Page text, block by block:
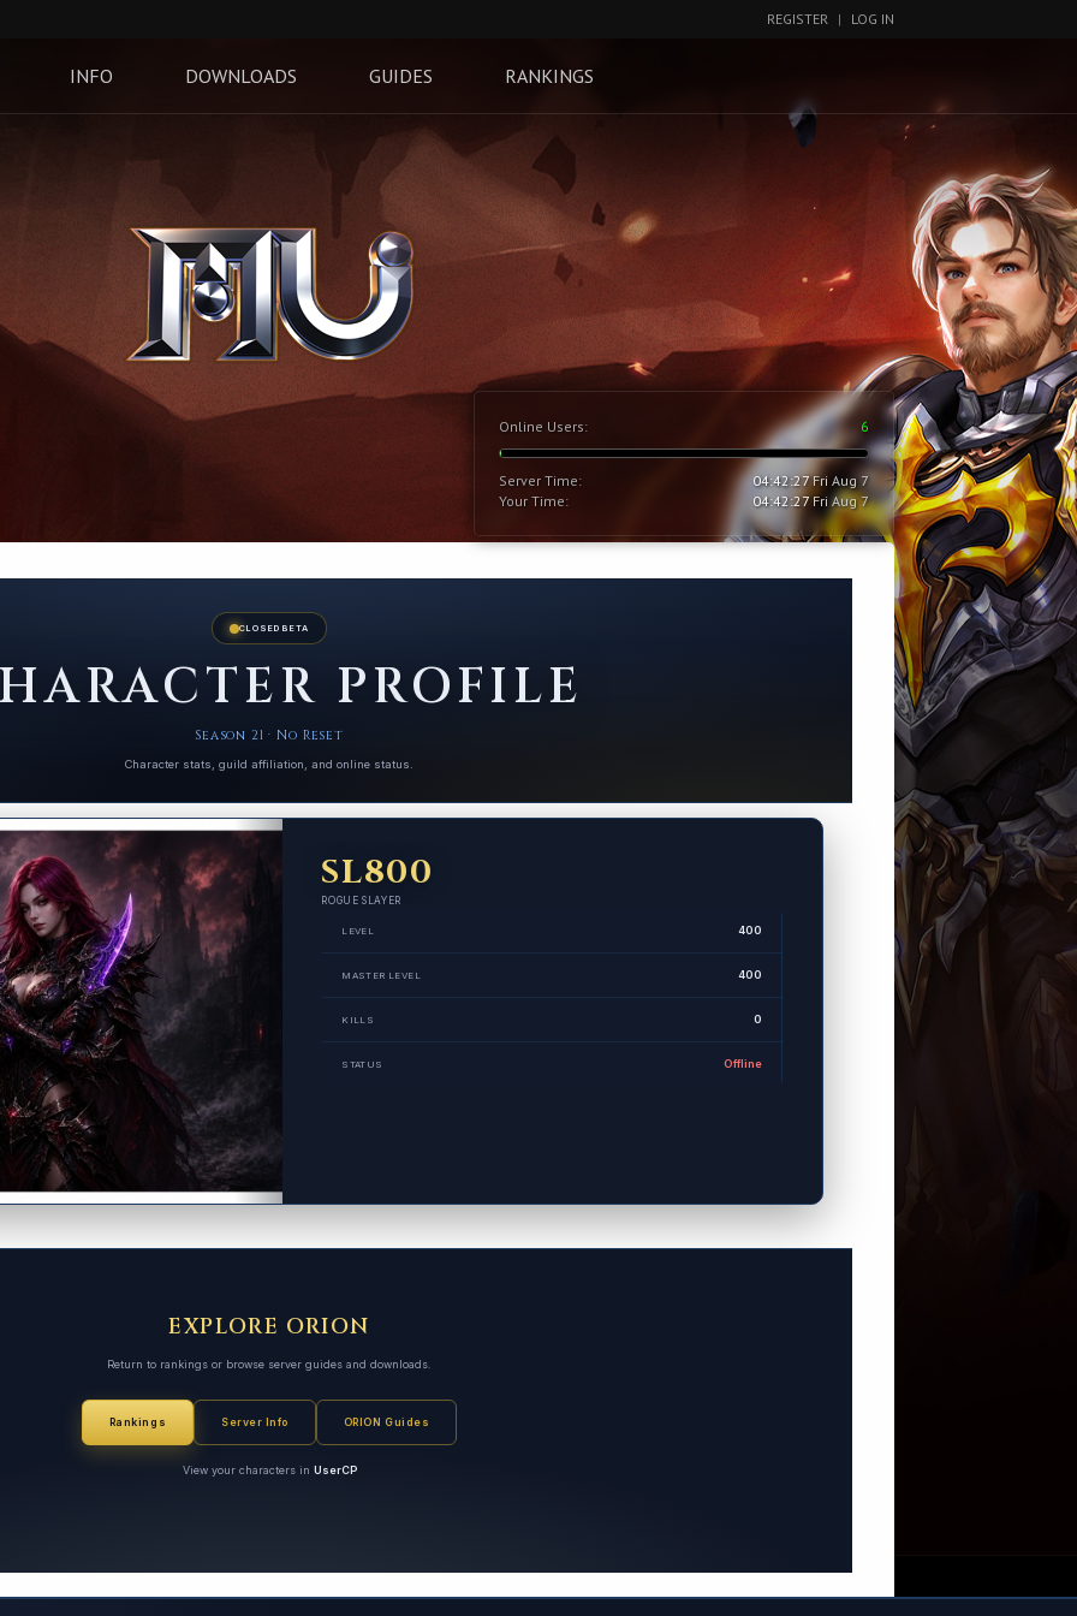
REGISTER | LOG IN
INFO DOWNLOADS GUIDES RANKINGS
Online Users: 6
Server Time: 04:42:28 Fri Aug 7
Your Time:
04:42:28 Fri Aug 7
CLOSED BETA
PROFILE
Season 21 · No Reset
Character stats, guild affiliation, and online status.
SL800
ROGUE SLAYER
LEVEL 400
MASTER LEVEL 400
KILLS 0
STATUS Offline
EXPLORE ORION
Return to rankings or browse server guides and downloads.
Rankings Server Info ORION Guides
View your characters in UserCP